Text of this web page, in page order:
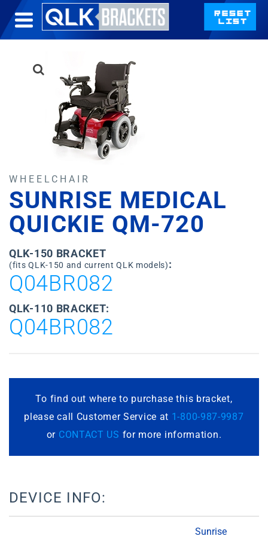
WHEELCHAIR
SUNRISE MEDICAL
QUICKIE QM-720
QLK-150 BRACKET
(fits QLK-150 and current QLK models):
Q04BR082
QLK-110 BRACKET:
Q04BR082
To find out where to purchase this bracket,
please call Customer Service at 1-800-987-9987
or CONTACT US for more information.
DEVICE INFO:
Sunrise